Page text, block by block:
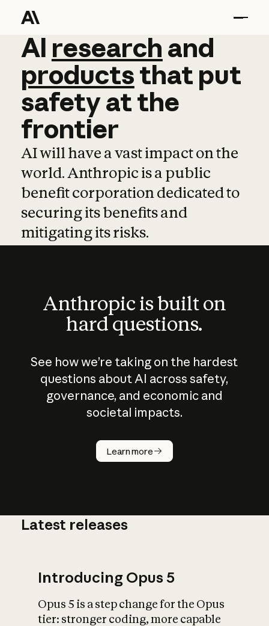
AI research and
AI research and
productsthat put
safetyatthe
frontier
AI will have a vast impact on the
world. Anthropic is a public
benefit corporation dedicated to
securing its benefits and
mitigating its risks.
Anthropic is built on
hard questions.
See how we’re taking on the hardest
questions about AI across safety,
governance, and economic and
societal impacts.
Learn more
How does
AI work?
What is AI’s
Latest releases
Introducing Opus 5
Opus 5 is a step change for the Opus
tier: stronger coding, more capable